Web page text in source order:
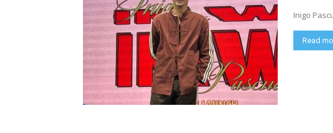
Inigo
Read